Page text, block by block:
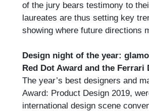
of the jury bears testimony to
laureates are thus setting key
showing where future directions
Design night of the year:
Red Dot Award and the Ferrari
The year’s best designers and
Award: Product Design 2019,
international design scene